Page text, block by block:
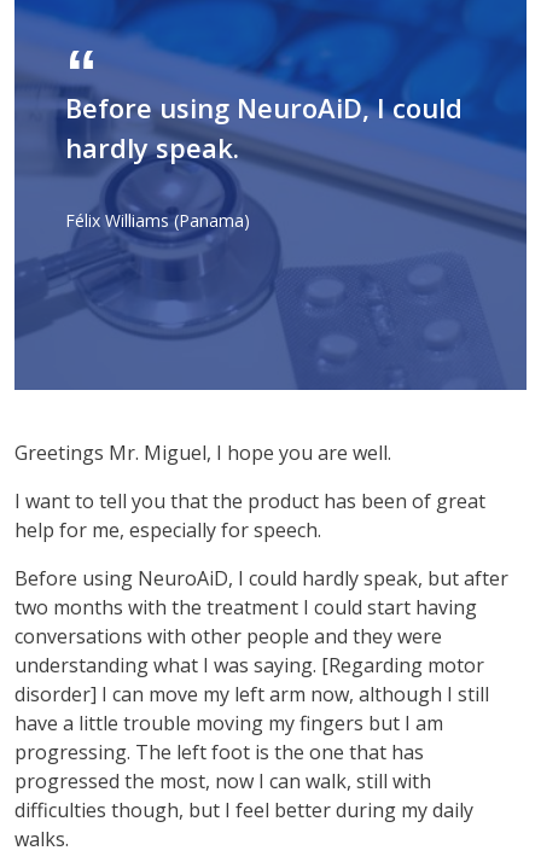
Before using NeuroAiD, I could
hardly speak.
Félix Williams (Panama)
Greetings Mr. Miguel, I hope you are well.
I want to tell you that the product has been of great
help for me, especially for speech.
Before using NeuroAiD, I could hardly speak, but after
two months with the treatment I could start having
conversations with other people and they were
understanding what I was saying. [Regarding motor
disorder] I can move my left arm now, although I still
have a little trouble moving my fingers but I am
progressing. The left foot is the one that has
progressed the most, now I can walk, still with
difficulties though, but I feel better during my daily
walks.